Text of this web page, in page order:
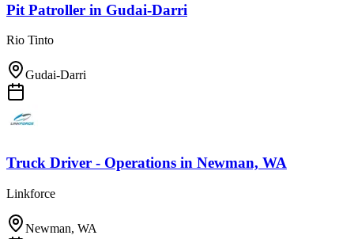
Pit Patroller in Gudai-Darri
Rio Tinto
Gudai-Darri
Truck Driver - Operations in Newman, WA
Linkforce
Newman, WA